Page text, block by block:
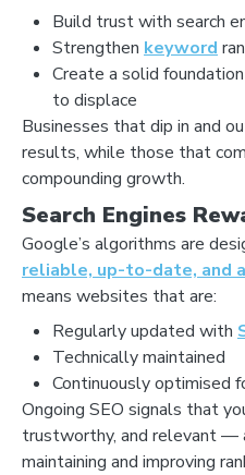
Build trust with search
Strengthen keyword
Create a solid
to displace
Businesses that dip in and
results, while those that
compounding growth.
Search Engines
Google’s algorithms are
reliable, up-to-date, and
means websites that are:
Regularly updated with
Technically maintained
Continuously optimised
Ongoing SEO signals that
trustworthy, and relevant —
maintaining and improving